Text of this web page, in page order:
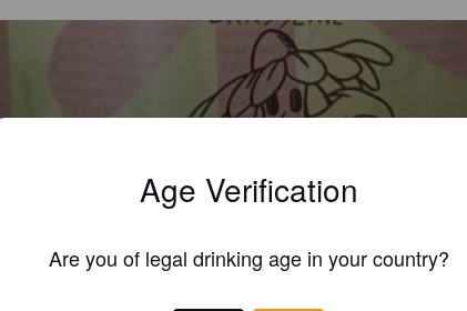
DE PRINTEMPS
Bois Des Mousses.
Age Verification
Are you of legal drinking age in your country?